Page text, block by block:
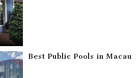
Best Public Pools in Macau